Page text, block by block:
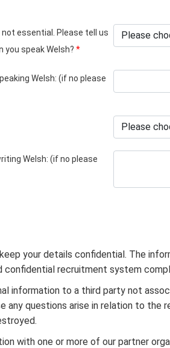
essential. Please tell us
you speak Welsh? *
Welsh: (if no please
Welsh: (if no please
your details confidential. The
confidential recruitment system
information to a third party not
any questions arise in relation to
with one or more of our partner